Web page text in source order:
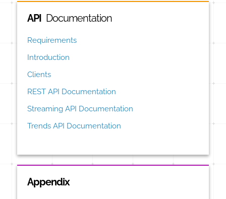
API Documentation
Requirements
Introduction
Clients
REST API Documentation
Streaming API Documentation
Trends API Documentation
Appendix